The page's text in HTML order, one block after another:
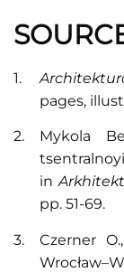
pages,
Mykola
in
pp. 51-69.
Czerner O.,